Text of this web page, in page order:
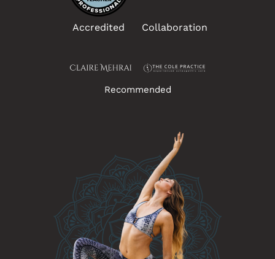
Accredited Collaboration
Recommended